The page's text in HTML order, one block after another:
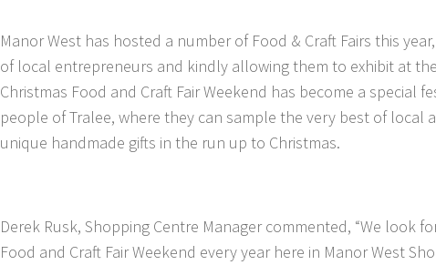
Manor West has hosted a number of Food & Craft Fairs this
of local entrepreneurs and kindly allowing them to exhibit at
Christmas Food and Craft Fair Weekend has become a special
people of Tralee, where they can sample the very best of local
unique handmade gifts in the run up to Christmas.
Derek Rusk, Shopping Centre Manager commented, “We look
Food and Craft Fair Weekend every year here in Manor West